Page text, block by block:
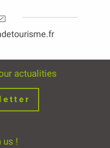
actualities
us !